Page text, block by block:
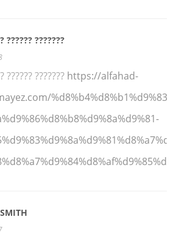
?????? ???????
?????? ???????https://alfahad-